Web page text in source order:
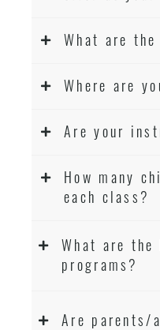
What are
Where are
Are your
How many
each class?
What are
programs?
Are parents/